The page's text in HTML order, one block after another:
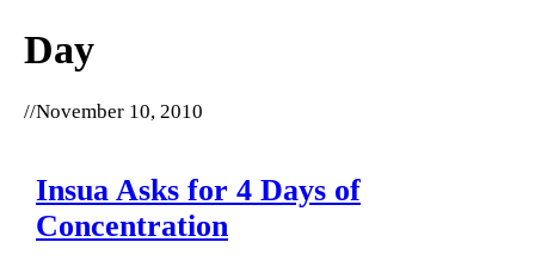
Day
//November 10, 2010
Insua Asks for 4 Days of
Concentration